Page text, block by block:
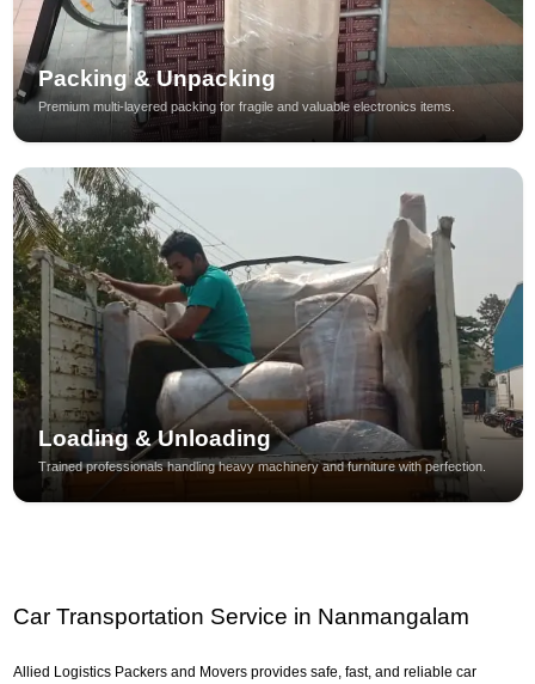
Packing & Unpacking
Premium multi-layered packing for fragile and valuable electronics items.
Loading & Unloading
Trained professionals handling heavy machinery and furniture with perfection.
Car Transportation Service in Nanmangalam
Allied Logistics Packers and Movers provides safe, fast, and reliable car